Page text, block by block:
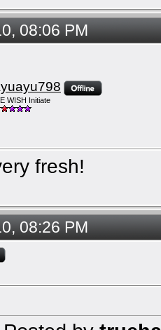
08:06 PM
WISH Initiate
fresh!
08:26 PM